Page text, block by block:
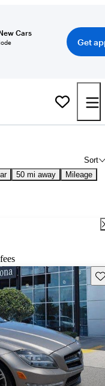
Cars
Get
Sort
50 mi away Mileage